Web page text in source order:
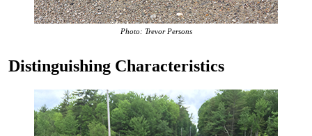
Photo: Trevor Persons
Distinguishing Characteristics